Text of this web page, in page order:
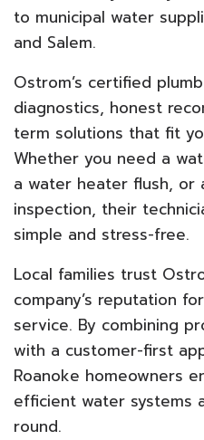
to municipal water
and Salem.
Ostrom’s certified
diagnostics, honest
term solutions that fit
Whether you need a
a water heater flush, or
inspection, their
simple and stress-free.
Local families trust
company’s reputation
service. By combining
with a customer-first
Roanoke homeowners
efficient water systems
round.